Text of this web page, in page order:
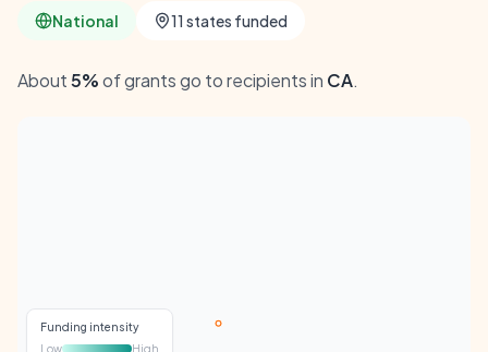
National 11 states funded
About5%of grants go to recipients in CA.
Funding intensity
Low
High